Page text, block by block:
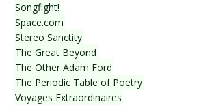
Songfight!
Space.com
Stereo Sanctity
The Great Beyond
The Other Adam Ford
The Periodic Table of Poetry
Voyages Extraordinaires